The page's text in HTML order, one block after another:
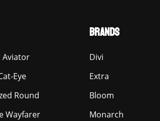
Aviator
Eye
Round
Wayfarer
BRANDS
Divi
Extra
Bloom
Monarch